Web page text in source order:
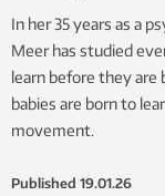
In her 35 years as a
Meer has studied
learn before they are
babies are born to
movement.
Published 19.01.26